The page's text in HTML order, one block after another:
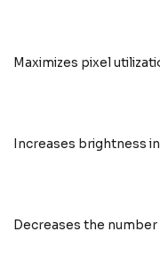
Maximizes pixel
Increases brightness
Decreases the